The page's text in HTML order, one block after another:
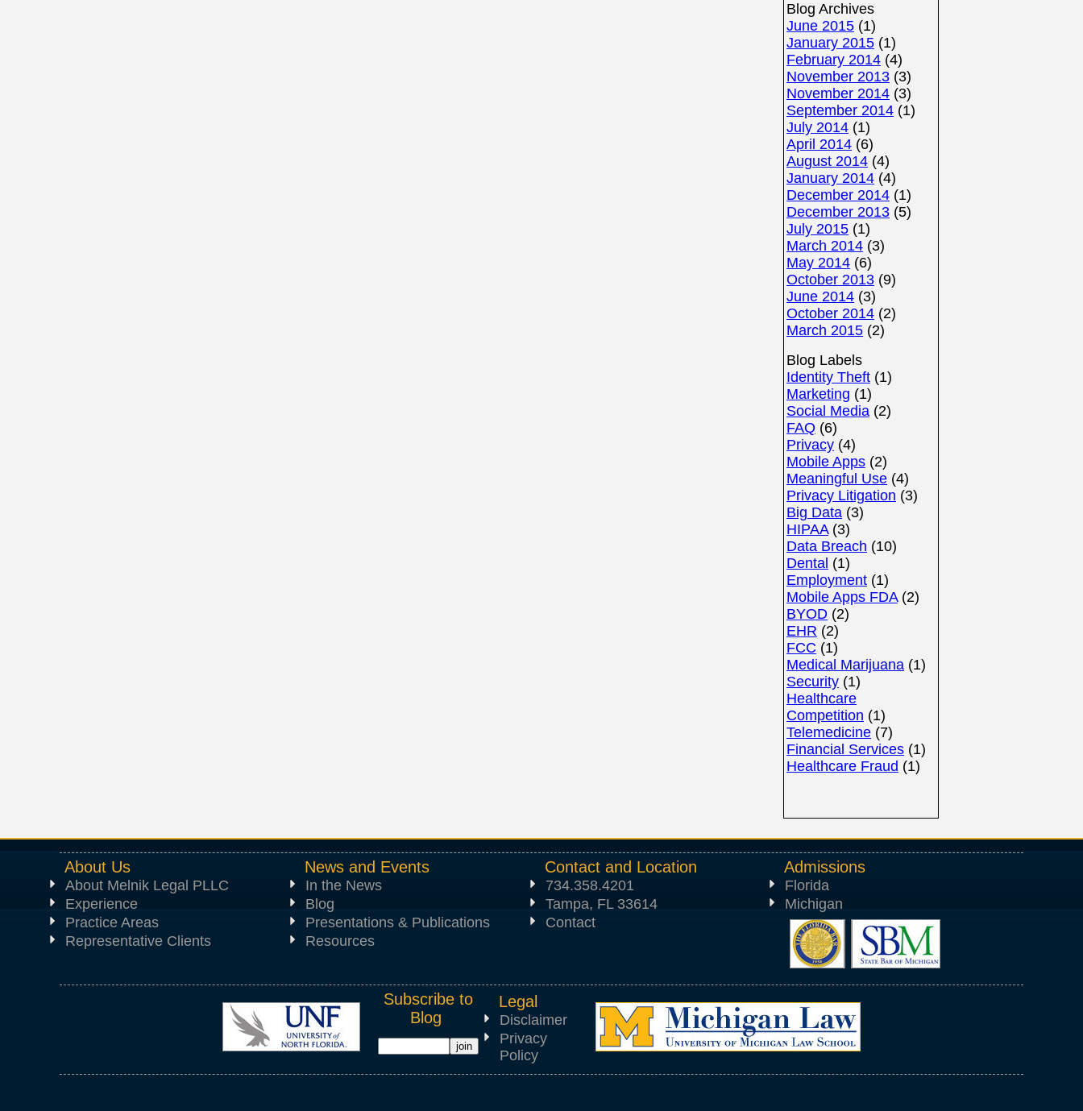
Blog Archives
June 2015 (1)
January 2015 (1)
February 2014 (4)
November 2013 (3)
November 2014 (3)
September 2014 (1)
July 2014 (1)
April 2014 (6)
August 2014 (4)
January 2014 (4)
December 2014 (1)
December 2013 (5)
July 2015 (1)
March 2014 (3)
May 2014 (6)
October 2013 (9)
June 2014 (3)
October 2014 (2)
March 2015 (2)
Blog Labels
Identity Theft (1)
Marketing (1)
Social Media (2)
FAQ (6)
Privacy (4)
Mobile Apps (2)
Meaningful Use (4)
Privacy Litigation (3)
Big Data (3)
HIPAA(3)
Data Breach (10)
Dental (1)
Employment (1)
Mobile Apps FDA(2)
BYOD (2)
EHR (2)
FCC (1)
Medical Marijuana (1)
Security (1)
Healthcare
Competition (1)
Telemedicine (7)
Financial Services (1)
Healthcare Fraud (1)
About Us
About Melnik Legal PLLC
Experience
Practice Areas
Representative Clients
News and Events
In the News
Blog
Presentations & Publications
Resources
Contact and Location
734.358.4201
Tampa, FL 33614
Contact
Admissions
Florida
Michigan
Subscribe to
Blog
Legal
Disclaimer
Privacy
Policy